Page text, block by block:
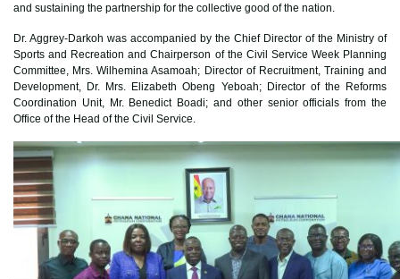
and sustaining the partnership for the collective good of the nation.
Dr. Aggrey-Darkoh was accompanied by the Chief Director of the Ministry of
Sports and Recreation and Chairperson of the Civil Service Week Planning
Committee, Mrs. Wilhemina Asamoah; Director of Recruitment, Training and
Development, Dr. Mrs. Elizabeth Obeng Yeboah; Director of the Reforms
Coordination Unit, Mr. Benedict Boadi; and other senior officials from the
Office of the Head of the Civil Service.